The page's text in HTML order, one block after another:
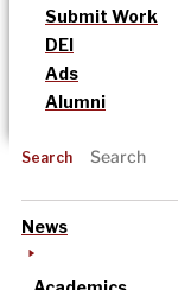
Submit Work
DEI
Ads
Alumni
Search
News